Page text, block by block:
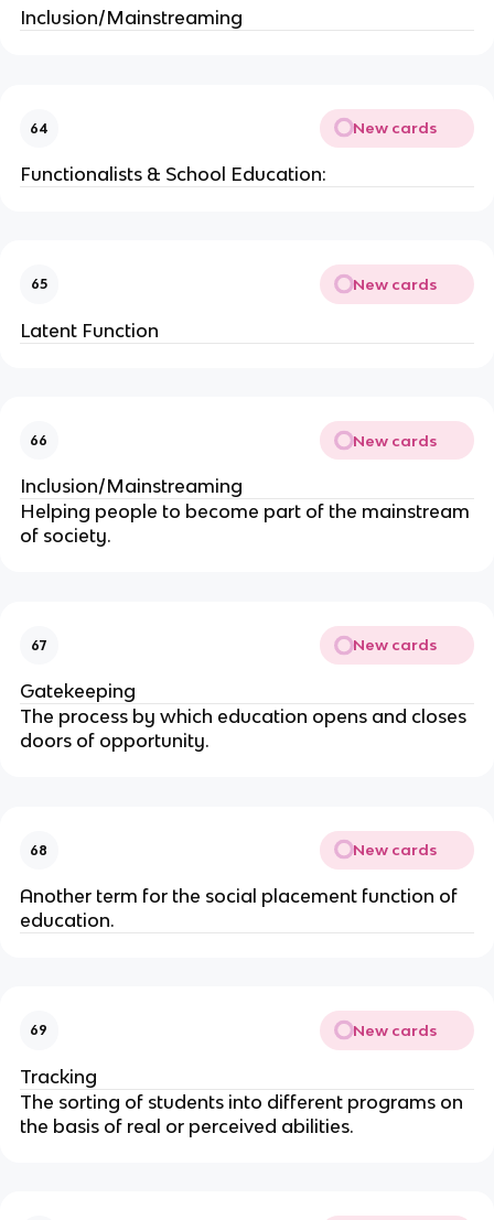
Inclusion/Mainstreaming
64 New cards
Functionalists & School Education:
65 New cards
Latent Function
66 New cards
Inclusion/Mainstreaming
Helping people to become part of the mainstream
of society.
67 New cards
Gatekeeping
The process by which education opens and closes
doors of opportunity.
68 New cards
Another term for the social placement function of
education.
69 New cards
Tracking
The sorting of students into different programs on
the basis of real or perceived abilities.